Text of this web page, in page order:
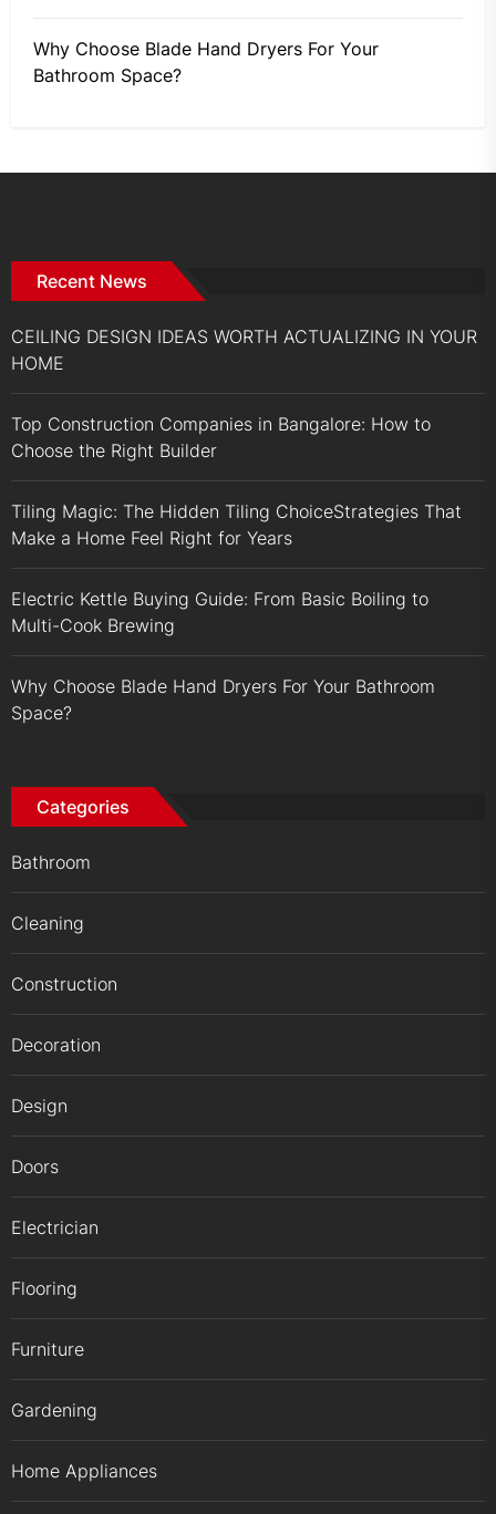
Why Choose Blade Hand Dryers For Your
Bathroom Space?
Recent News
CEILING DESIGN IDEAS WORTH ACTUALIZING IN YOUR
HOME
Top Construction Companies in Bangalore: How to
Choose the Right Builder
Tiling Magic: The Hidden Tiling ChoiceStrategies That
Make a Home Feel Right for Years
Electric Kettle Buying Guide: From Basic Boiling to
Multi-Cook Brewing
Why Choose Blade Hand Dryers For Your Bathroom
Space?
Categories
Bathroom
Cleaning
Construction
Decoration
Design
Doors
Electrician
Flooring
Furniture
Gardening
Home Appliances